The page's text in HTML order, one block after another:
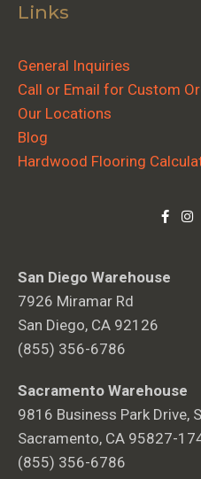
Links
General Inquiries
Call or Email for Custom
Our Locations
Blog
Hardwood Flooring
San Diego Warehouse
7926 Miramar Rd
San Diego, CA 92126
(855) 356-6786
Sacramento Warehouse
9816 Business Park Drive,
Sacramento, CA 95827-
(855) 356-6786